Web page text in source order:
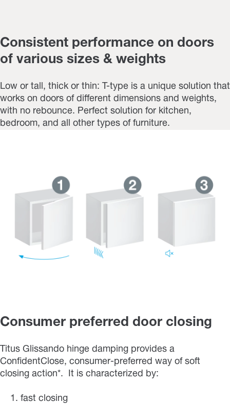
Consistent performance on doors
of various sizes & weights
Low or tall, thick or thin: T-type is a unique solution that
works on doors of different dimensions and weights,
with no rebounce. Perfect solution for kitchen,
bedroom, and all other types of furniture.
Consumer preferred door closing
Titus Glissando hinge damping provides a
ConfidentClose, consumer-preferred way of soft
closing action*. It is characterized by:
fast closing